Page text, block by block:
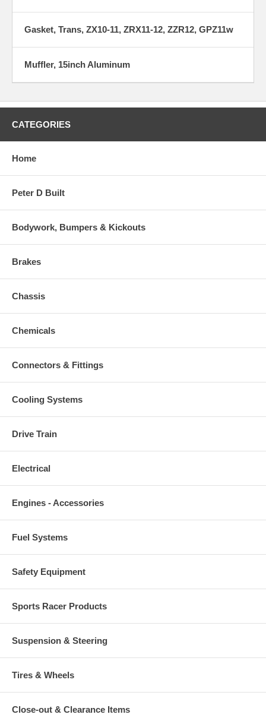
Gasket, Trans, ZX10-11, ZRX11-12, ZZR12, GPZ11w
Muffler, 15inch Aluminum
CATEGORIES
Home
Peter D Built
Bodywork, Bumpers & Kickouts
Brakes
Chassis
Chemicals
Connectors & Fittings
Cooling Systems
Drive Train
Electrical
Engines - Accessories
Fuel Systems
Safety Equipment
Sports Racer Products
Suspension & Steering
Tires & Wheels
Close-out & Clearance Items